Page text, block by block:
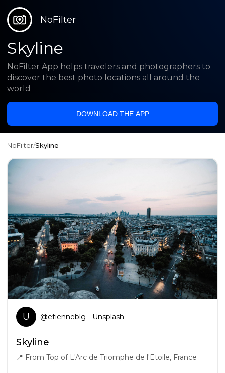
NoFilter
Skyline
NoFilter App helps travelers and photographers to
discover the best photo locations all around the
world
DOWNLOAD THE APP
NoFilter/Skyline
U @etienneblg - Unsplash
Skyline
📍 From Top of L'Arc de Triomphe de l'Etoile, France